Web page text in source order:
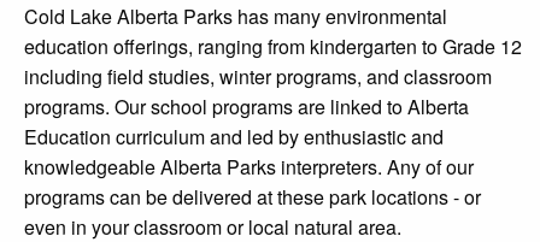
Cold Lake Alberta Parks has many environmental
education offerings, ranging from kindergarten to Grade 12
including field studies, winter programs, and classroom
programs. Our school programs are linked to Alberta
Education curriculum and led by enthusiastic and
knowledgeable Alberta Parks interpreters. Any of our
programs can be delivered at these park locations - or
even in your classroom or local natural area.